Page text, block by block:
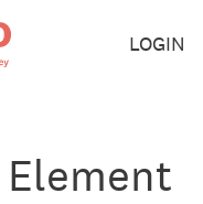
LOGIN